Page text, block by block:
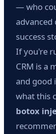
— who
advanced
success
If you're
CRM is a
and good
what this
botox